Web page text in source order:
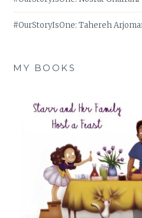
#OurStoryIsOne: Tahereh
MY BOOKS